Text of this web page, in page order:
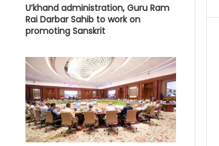
U’khand administration, Guru Ram
Rai Darbar Sahib to work on
promoting Sanskrit